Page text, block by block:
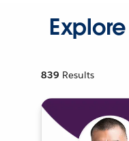
839 Results